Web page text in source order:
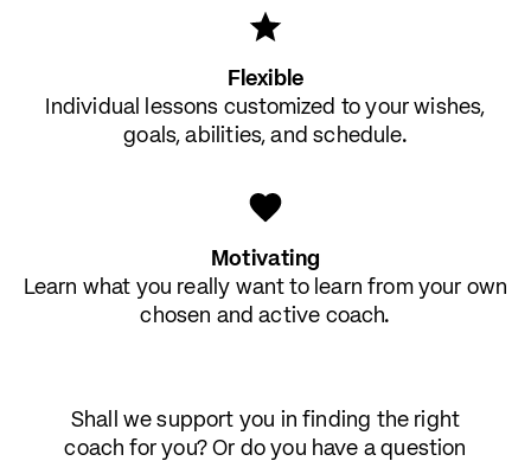
Flexible
Individual lessons customized to your wishes,
goals, abilities, and schedule.
Motivating
Learn what you really want to learn from your own
chosen and active coach.
Shall we support you in finding the right
coach for you? Or do you have a question